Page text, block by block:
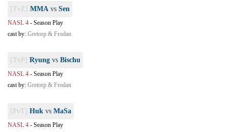
[TvZ] MMA vs Sen
NASL 4 - Season Play
cast by: Gretorp & Frodan
[TvP] Ryung vs Bischu
NASL 4 - Season Play
cast by: Gretorp & Frodan
[PvT] Huk vs MaSa
NASL 4 - Season Play